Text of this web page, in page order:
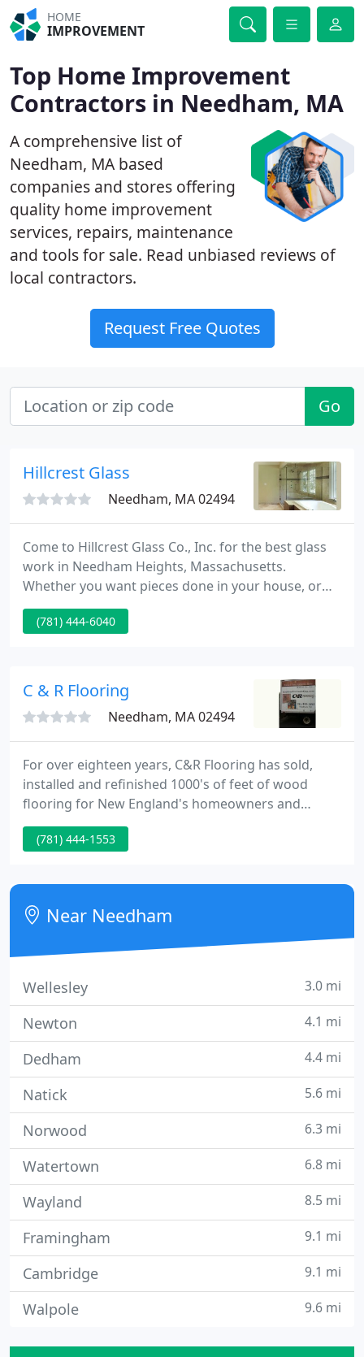
HOME
IMPROVEMENT
Top Home Improvement
Contractors in Needham, MA
A comprehensive list of
Needham, MA based
companies and stores offering
quality home improvement
services, repairs, maintenance
and tools for sale. Read unbiased reviews of
local contractors.
Request Free Quotes
Go
Hillcrest Glass
Needham, MA 02494
Come to Hillcrest Glass Co., Inc. for the best glass
work in Needham Heights, Massachusetts.
Whether you want pieces done in your house, or
you're just looking to replace some glass in your
vehicle, we can handle the job. We are a state-
(781) 444-6040
C & R Flooring
Needham, MA 02494
For over eighteen years, C&R Flooring has sold,
installed and refinished 1000's of feet of wood
flooring for New England's homeowners and
contractors. We are the region's most
knowledgeable flooring firm with an expert and
requirements, C&R Flooring can assist you bring or
restore the warmth of wood to your home.
(781) 444-1553
Near Needham
Wellesley 3.0 mi
Newton 4.1 mi
Dedham 4.4 mi
Natick 5.6 mi
Norwood 6.3 mi
Watertown 6.8 mi
Wayland 8.5 mi
Framingham 9.1 mi
Cambridge 9.1 mi
Walpole 9.6 mi